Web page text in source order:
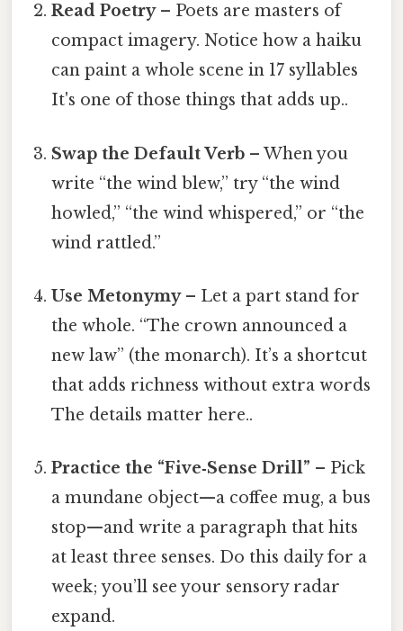
Read Poetry– Poets are masters of
compact imagery. Notice how a haiku
can paint a whole scene in 17 syllables
It's one of those things that adds up..
Swap the Default Verb – When you
write “the wind blew,” try “the wind
howled,” “the wind whispered,” or “the
wind rattled.”
Use Metonymy– Let a part stand for
the whole. “The crown announced a
new law” (the monarch). It’s a shortcut
that adds richness without extra words
The details matter here..
Practice the “Five‑Sense Drill” – Pick
a mundane object—a coffee mug, a bus
stop—and write a paragraph that hits
at least three senses. Do this daily for a
week; you’ll see your sensory radar
expand.